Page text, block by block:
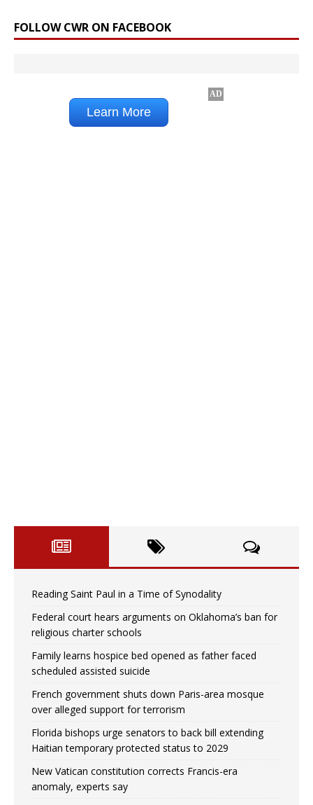
FOLLOW CWR ON FACEBOOK
Reading Saint Paul in a Time of Synodality
Federal court hears arguments on Oklahoma’s ban for
religious charter schools
Family learns hospice bed opened as father faced
scheduled assisted suicide
French government shuts down Paris-area mosque
over alleged support for terrorism
Florida bishops urge senators to back bill extending
Haitian temporary protected status to 2029
New Vatican constitution corrects Francis-era
anomaly, experts say